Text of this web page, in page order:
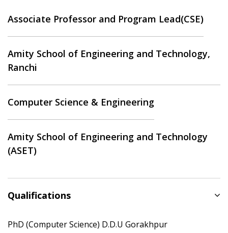
Associate Professor and Program Lead(CSE)
Amity School of Engineering and Technology,
Ranchi
Computer Science & Engineering
Amity School of Engineering and Technology
(ASET)
Qualifications
PhD (Computer Science) D.D.U Gorakhpur